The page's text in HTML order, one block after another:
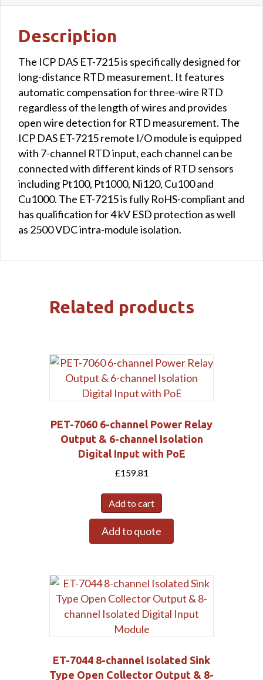
Description
The ICP DAS ET-7215 is specifically designed for
long-distance RTD measurement. It features
automatic compensation for three-wire RTD
regardless of the length of wires and provides
open wire detection for RTD measurement. The
ICP DAS ET-7215 remote I/O module is equipped
with 7-channel RTD input, each channel can be
connected with different kinds of RTD sensors
including Pt100, Pt1000, Ni120, Cu100 and
Cu1000. The ET-7215 is fully RoHS-compliant and
has qualification for 4 kV ESD protection as well
as 2500 VDC intra-module isolation.
Related products
PET-7060 6-channel Power Relay
Output & 6-channel Isolation
Digital Input with PoE
£159.81
Add to cart
Add to quote
ET-7044 8-channel Isolated Sink
Type Open Collector Output & 8-